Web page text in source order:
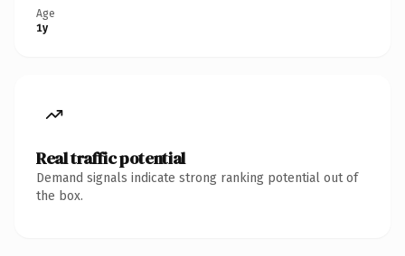
Age
1y
Real traffic potential
Demand signals indicate strong ranking potential out of
the box.